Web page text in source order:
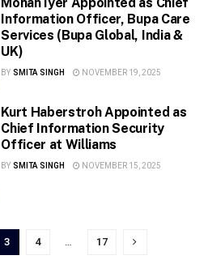
Information Officer, Bupa Care
Services (Bupa Global, India &
UK)
BY SMITA SINGH NOVEMBER 19, 2025
Kurt Haberstroh Appointed as
Chief Information Security
Officer at Williams
BY SMITA SINGH NOVEMBER 15, 2025
3 4 … 17